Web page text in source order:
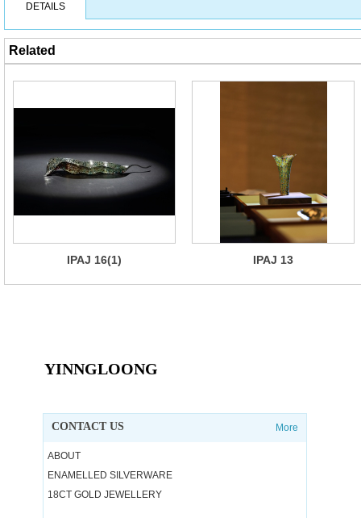
DETAILS
Related
IPAJ 16(1) IPAJ 13
CONTACT US More
ABOUT
ENAMELLED SILVERWARE
18CT GOLD JEWELLERY
YINNGLOONG